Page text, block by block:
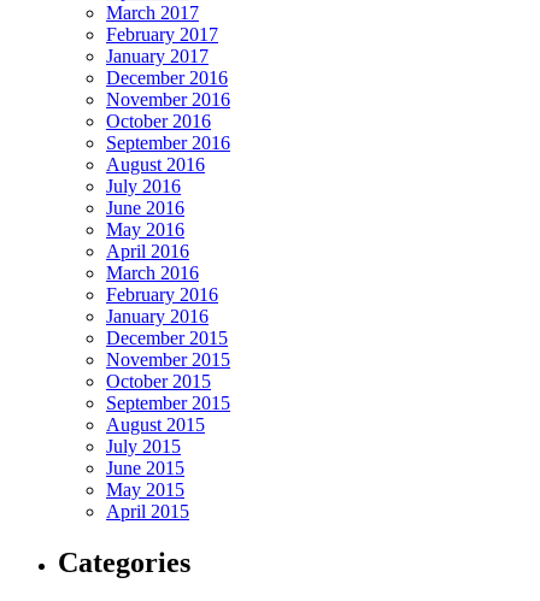
March 2017
February 2017
January 2017
December 2016
November 2016
October 2016
September 2016
August 2016
July 2016
June 2016
May 2016
April 2016
March 2016
February 2016
January 2016
December 2015
November 2015
October 2015
September 2015
August 2015
July 2015
June 2015
May 2015
April 2015
Categories